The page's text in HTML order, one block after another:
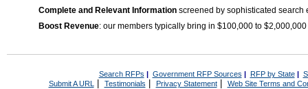
Complete and Relevant Information screened by sophisticated search
Boost Revenue: our members typically bring in $100,000 to
Search RFPs | Government RFP Sources | RFP by State|
Submit A URL | Testimonials Privacy Statement| Web Site Terms and